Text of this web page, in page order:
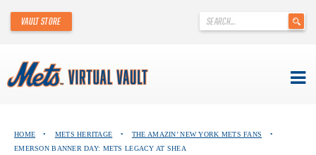
content
.
VAULT STORE
HOME • METS HERITAGE • THE AMAZIN’ NEW YORK METS FANS
•
EMERSON BANNER DAY: METS LEGACY AT SHEA